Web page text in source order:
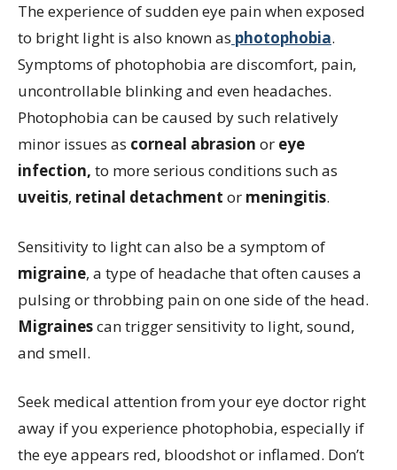
The experience of sudden eye pain when exposed
to bright light is also known as photophobia.
Symptoms of photophobia are discomfort, pain,
uncontrollable blinking and even headaches.
Photophobia can be caused by such relatively
minor issues as corneal abrasion or eye
infection, to more serious conditions such as
uveitis, retinal detachment or meningitis.
Sensitivity to light can also be a symptom of
migraine, a type of headache that often causes a
pulsing or throbbing pain on one side of the head.
Migrainescan trigger sensitivity to light, sound,
and smell.
Seek medical attention from your eye doctor right
away if you experience photophobia, especially if
the eye appears red, bloodshot or inflamed. Don’t